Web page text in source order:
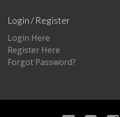
Login / Register
Login Here
Register Here
Forgot Password?